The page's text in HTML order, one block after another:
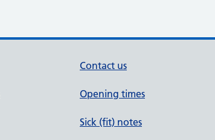
Contact us
Opening times
Sick (fit) notes